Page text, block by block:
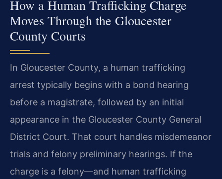
How a Human Trafficking Charge
Moves Through the Gloucester
County Courts
In Gloucester County, a human trafficking
arrest typically begins with a bond hearing
before a magistrate, followed by an initial
appearance in the Gloucester County General
District Court. That court handles misdemeanor
trials and felony preliminary hearings. If the
charge is a felony—and human trafficking